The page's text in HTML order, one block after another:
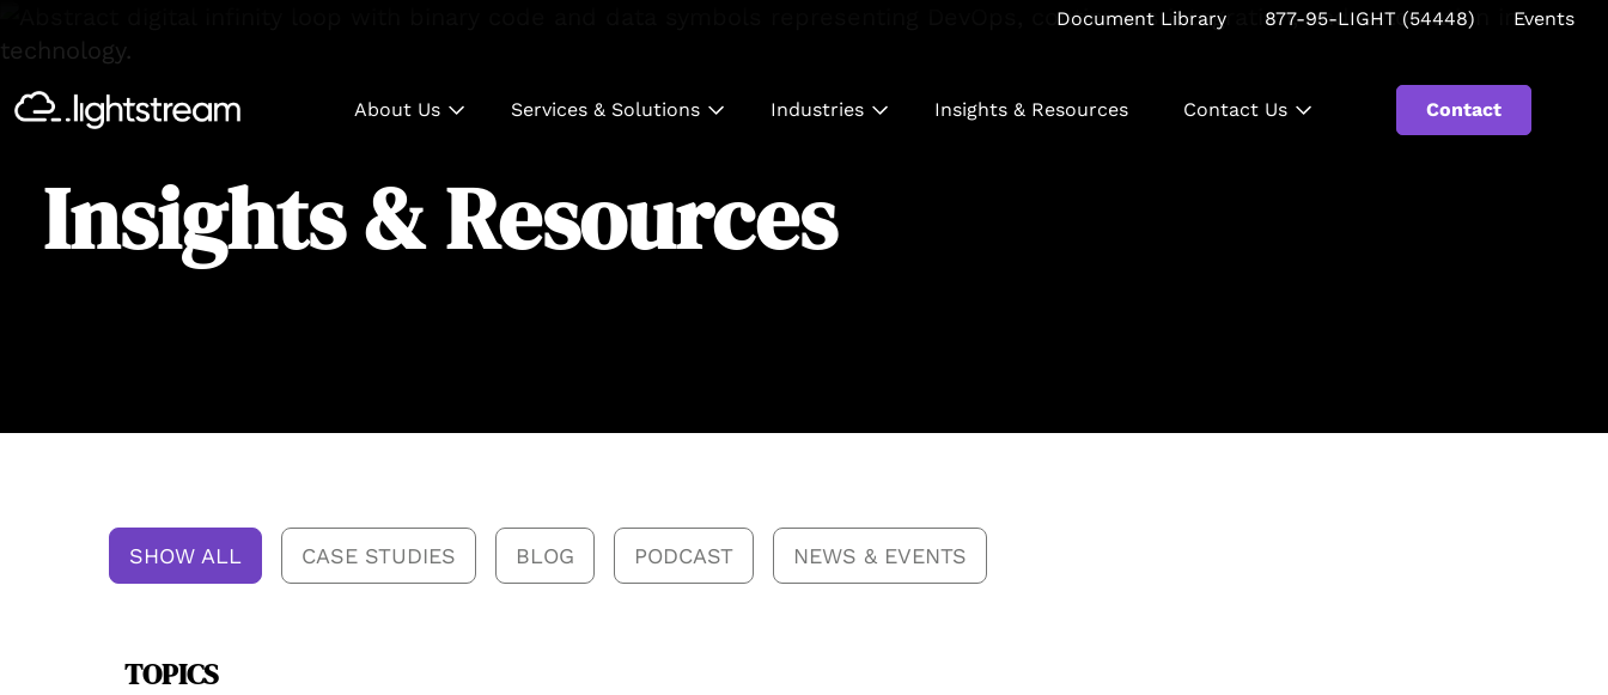
Document Library 877-95-LIGHT (54448) Events
About Us Services & Solutions Industries Insights & Resources Contact Us Contact
Insights & Resources
SHOW ALL CASE STUDIES BLOG PODCAST NEWS & EVENTS
TOPICS